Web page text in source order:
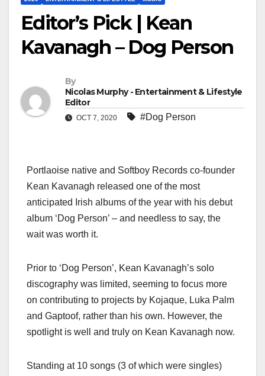
Editor’s Pick | Kean
Kavanagh – Dog Person
By
Nicolas Murphy - Entertainment & Lifestyle
Editor
OCT 7, 2020 #Dog Person
Portlaoise native and Softboy Records co-founder
Kean Kavanagh released one of the most
anticipated Irish albums of the year with his debut
album ‘Dog Person’ – and needless to say, the
wait was worth it.
Prior to ‘Dog Person’, Kean Kavanagh’s solo
discography was limited, seeming to focus more
on contributing to projects by Kojaque, Luka Palm
and Gaptoof, rather than his own. However, the
spotlight is well and truly on Kean Kavanagh now.
Standing at 10 songs (3 of which were singles)